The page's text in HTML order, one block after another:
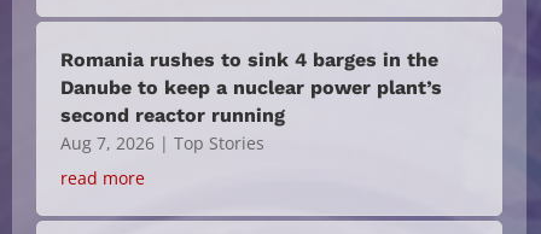
Romania rushes to sink 4 barges in the
Danube to keep a nuclear power plant’s
second reactor running
Aug 7, 2026 | Top Stories
read more